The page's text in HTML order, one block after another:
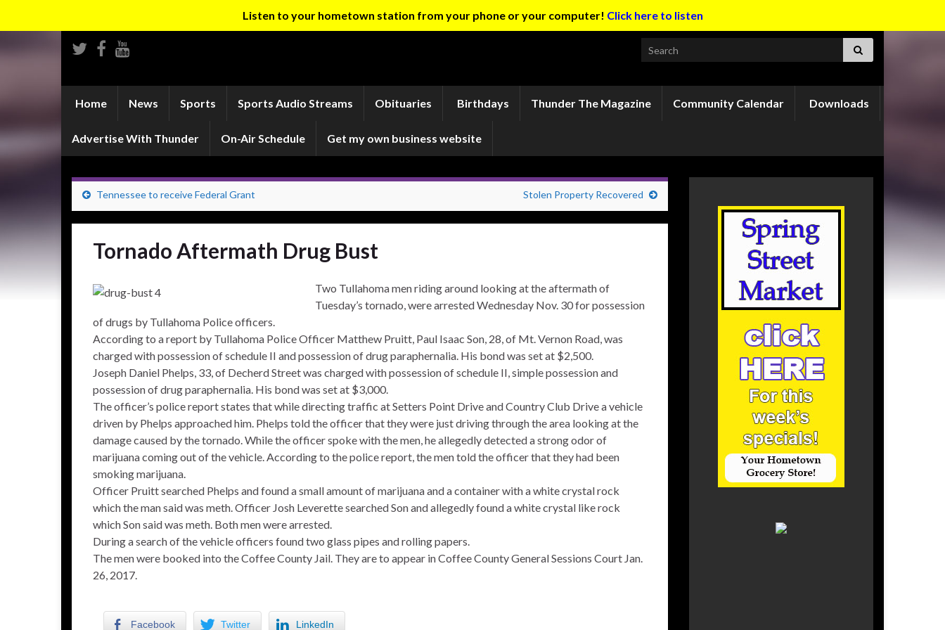
Listen to your hometown station from your phone or your computer! Click here to listen
Search for:
Home News Sports Sports Audio Streams Obituaries Birthdays Thunder The Magazine Community Calendar Downloads
Advertise With Thunder On-Air Schedule Get my own business website
Tennessee to receive Federal Grant Stolen Property Recovered
Tornado Aftermath Drug Bust
Two Tullahoma men riding around looking at the aftermath of
Tuesday’s tornado, were arrested Wednesday Nov. 30 for possession
of drugs by Tullahoma Police officers.
According to a report by Tullahoma Police Officer Matthew Pruitt, Paul Isaac Son, 28, of Mt. Vernon Road, was
charged with possession of schedule II and possession of drug paraphernalia. His bond was set at $2,500.
Joseph Daniel Phelps, 33, of Decherd Street was charged with possession of schedule II, simple possession and
possession of drug paraphernalia. His bond was set at $3,000.
The officer’s police report states that while directing traffic at Setters Point Drive and Country Club Drive a vehicle
driven by Phelps approached him. Phelps told the officer that they were just driving through the area looking at the
damage caused by the tornado. While the officer spoke with the men, he allegedly detected a strong odor of
marijuana coming out of the vehicle. According to the police report, the men told the officer that they had been
smoking marijuana.
Officer Pruitt searched Phelps and found a small amount of marijuana and a container with a white crystal rock
which the man said was meth. Officer Josh Leverette searched Son and allegedly found a white crystal like rock
which Son said was meth. Both men were arrested.
During a search of the vehicle officers found two glass pipes and rolling papers.
The men were booked into the Coffee County Jail. They are to appear in Coffee County General Sessions Court Jan.
26, 2017.
Facebook Twitter LinkedIn